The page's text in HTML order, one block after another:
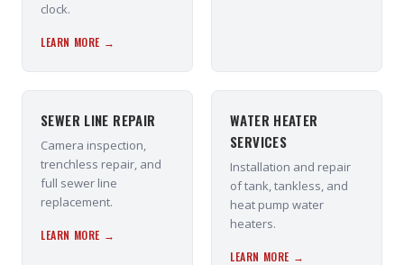
clock.
LEARN MORE →
SEWER LINE REPAIR
Camera inspection,
trenchless repair, and
full sewer line
replacement.
LEARN MORE →
WATER HEATER
SERVICES
Installation and repair
of tank, tankless, and
heat pump water
heaters.
LEARN MORE →